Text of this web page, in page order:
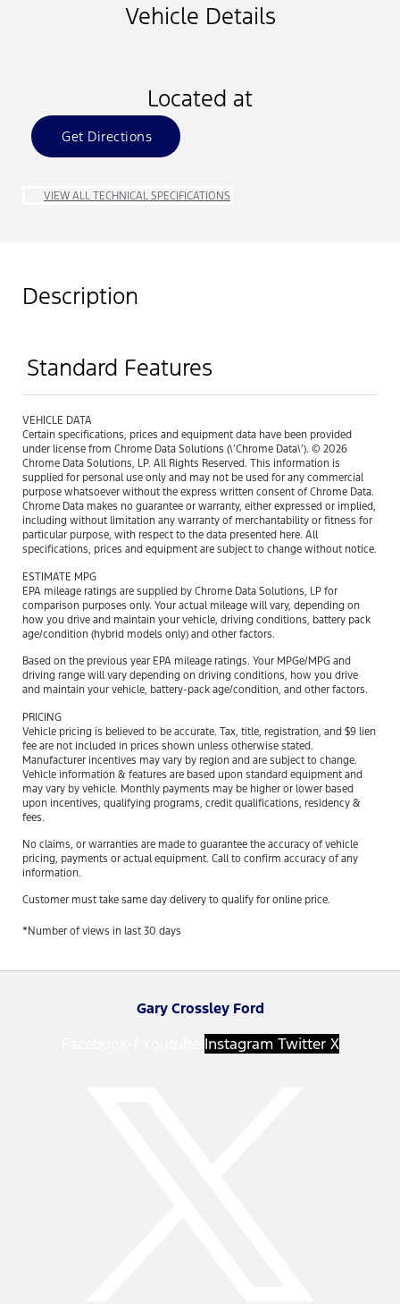
Vehicle Details
Located at
Get Directions
VIEW ALL TECHNICAL SPECIFICATIONS
Description
Standard Features
VEHICLE DATA
Certain specifications, prices and equipment data have been provided
under license from Chrome Data Solutions (\’Chrome Data\’). © 2026
Chrome Data Solutions, LP. All Rights Reserved. This information is
supplied for personal use only and may not be used for any commercial
purpose whatsoever without the express written consent of Chrome Data.
Chrome Data makes no guarantee or warranty, either expressed or implied,
including without limitation any warranty of merchantability or fitness for
particular purpose, with respect to the data presented here. All
specifications, prices and equipment are subject to change without notice.
ESTIMATE MPG
EPA mileage ratings are supplied by Chrome Data Solutions, LP for
comparison purposes only. Your actual mileage will vary, depending on
how you drive and maintain your vehicle, driving conditions, battery pack
age/condition (hybrid models only) and other factors.
Based on the previous year EPA mileage ratings. Your MPGe/MPG and
driving range will vary depending on driving conditions, how you drive
and maintain your vehicle, battery-pack age/condition, and other factors.
PRICING
Vehicle pricing is believed to be accurate. Tax, title, registration, and $9 lien
fee are not included in prices shown unless otherwise stated.
Manufacturer incentives may vary by region and are subject to change.
Vehicle information & features are based upon standard equipment and
may vary by vehicle. Monthly payments may be higher or lower based
upon incentives, qualifying programs, credit qualifications, residency &
fees.
No claims, or warranties are made to guarantee the accuracy of vehicle
pricing, payments or actual equipment. Call to confirm accuracy of any
information.
Customer must take same day delivery to qualify for online price.
*Number of views in last 30 days
Gary Crossley Ford
Instagram Twitter X